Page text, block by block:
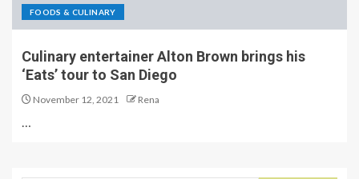
FOODS & CULINARY
Culinary entertainer Alton Brown brings his
‘Eats’ tour to San Diego
November 12, 2021 Rena
…